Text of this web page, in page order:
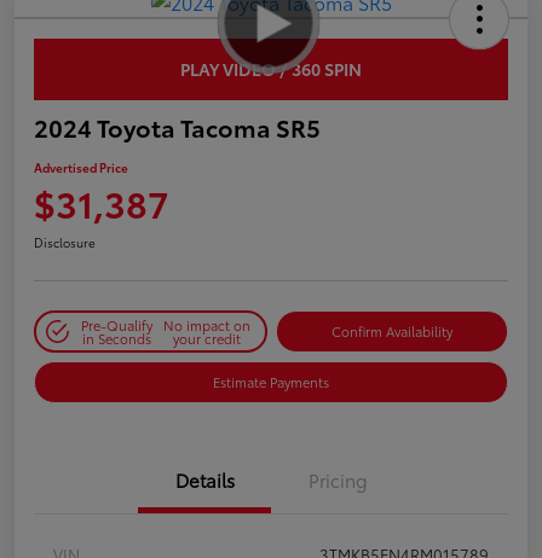
PLAY VIDEO / 360 SPIN
2024 Toyota Tacoma SR5
Advertised Price
$31,387
Disclosure
Pre-Qualify
in Seconds
No impact on
your credit Confirm Availability
Estimate Payments
Details Pricing